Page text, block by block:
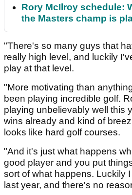
Rory McIlroy schedule:
the Masters champ is
"There's so many guys that
really high level, and luckily
play at that level.
"More motivating than
been playing incredible golf.
playing unbelievably well this
wins already and kind of
looks like hard golf courses.
"And it's just what happens
good player and you put
sort of what happens. Luckily
last year, and there's no